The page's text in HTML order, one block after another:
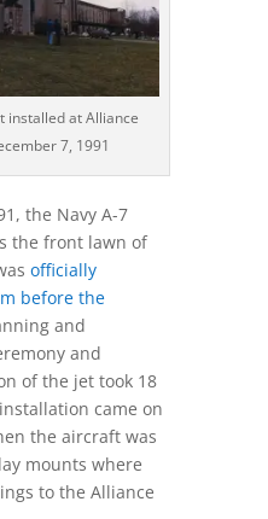
installed at Alliance
7, 1991
the Navy A-7
the front lawn of
officially
before the
and
and
of the jet took 18
came on
the aircraft was
mounts where
to the Alliance